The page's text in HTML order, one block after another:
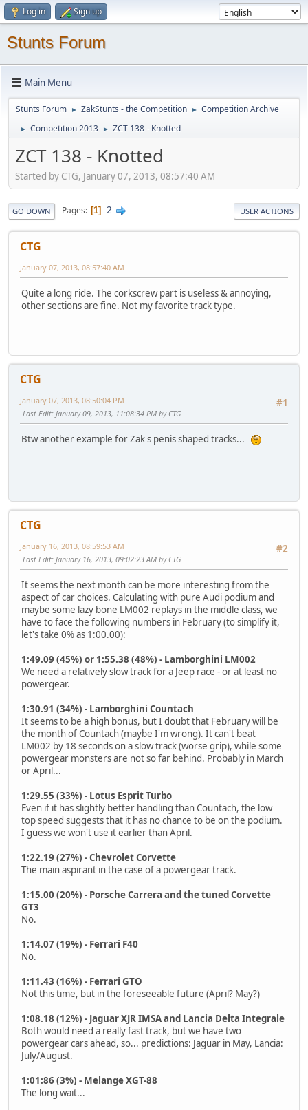
Log in Sign up
Stunts Forum
Main Menu
Stunts Forum ► ZakStunts - the Competition ► Competition Archive
► Competition 2013 ► ZCT 138 - Knotted
ZCT 138 - Knotted
Started by CTG, January 07, 2013, 08:57:40 AM
GO DOWN Pages 1 2 USER ACTIONS
CTG
January 07, 2013, 08:57:40 AM
Quite a long ride. The corkscrew part is useless & annoying,
other sections are fine. Not my favorite track type.
CTG
#1
January 07, 2013, 08:50:04 PM
Last Edit: January 09, 2013, 11:08:34 PM by CTG
Btw another example for Zak's penis shaped tracks...
CTG
#2
January 16, 2013, 08:59:53 AM
Last Edit: January 16, 2013, 09:02:23 AM by CTG
It seems the next month can be more interesting from the
aspect of car choices. Calculating with pure Audi podium and
maybe some lazy bone LM002 replays in the middle class, we
have to face the following numbers in February (to simplify it,
let's take 0% as 1:00.00):
1:49.09 (45%) or 1:55.38 (48%) - Lamborghini LM002
We need a relatively slow track for a Jeep race - or at least no
powergear.
1:30.91 (34%) - Lamborghini Countach
It seems to be a high bonus, but I doubt that February will be
the month of Countach (maybe I'm wrong). It can't beat
LM002 by 18 seconds on a slow track (worse grip), while some
powergear monsters are not so far behind. Probably in March
or April...
1:29.55 (33%) - Lotus Esprit Turbo
Even if it has slightly better handling than Countach, the low
top speed suggests that it has no chance to be on the podium.
I guess we won't use it earlier than April.
1:22.19 (27%) - Chevrolet Corvette
The main aspirant in the case of a powergear track.
1:15.00 (20%) - Porsche Carrera and the tuned Corvette
GT3
No.
1:14.07 (19%) - Ferrari F40
No.
1:11.43 (16%) - Ferrari GTO
Not this time, but in the foreseeable future (April? May?)
1:08.18 (12%) - Jaguar XJR IMSA and Lancia Delta Integrale
Both would need a really fast track, but we have two
powergear cars ahead, so... predictions: Jaguar in May, Lancia:
July/August.
1:01:86 (3%) - Melange XGT-88
The long wait...